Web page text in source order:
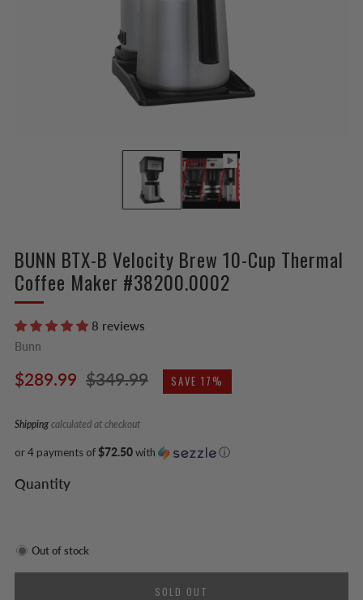
BUNN BTX-B Velocity Brew 10-Cup Thermal
Coffee Maker #38200.0002
8 reviews
Bunn
Regular
$289.99 Sale
$349.99 SAVE 17%
Shipping calculated at checkout
or 4 payments of$72.50with ⓘ
Quantity
Out of stock
SOLD OUT